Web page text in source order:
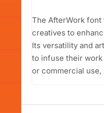
The AfterWork
creatives to
Its versatility and
to infuse their
or commercial